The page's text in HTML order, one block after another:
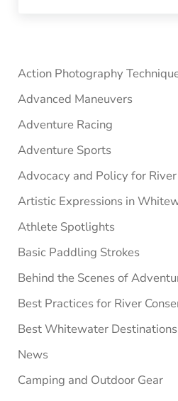
Sidebar
Action Photography
Advanced Maneuvers
Adventure Racing
Adventure Sports
Advocacy and Policy for
Artistic Expressions in
Athlete Spotlights
Basic Paddling Strokes
Behind the Scenes of
Best Practices for River
Best Whitewater
News
Camping and Outdoor Gear